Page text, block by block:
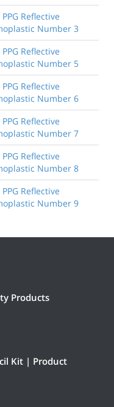
Reflective
Number 3
Reflective
Number 5
Reflective
Number 6
Reflective
Number 7
Reflective
Number 8
Reflective
Number 9
Products
Kit | Product